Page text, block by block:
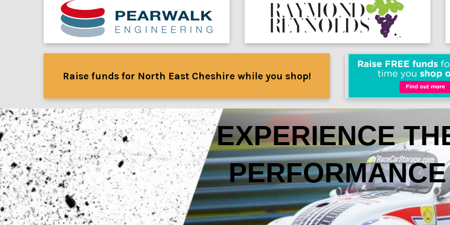
Raise funds for North East Cheshire while you shop!
EXPERIENCE
PERFORMANCE